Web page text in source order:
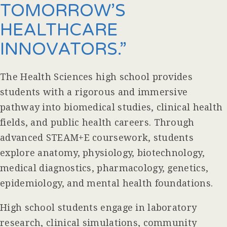
TOMORROW’S
HEALTHCARE
INNOVATORS.”
The Health Sciences high school provides
students with a rigorous and immersive
pathway into biomedical studies, clinical health
fields, and public health careers. Through
advanced STEAM+E coursework, students
explore anatomy, physiology, biotechnology,
medical diagnostics, pharmacology, genetics,
epidemiology, and mental health foundations.
High school students engage in laboratory
research, clinical simulations, community